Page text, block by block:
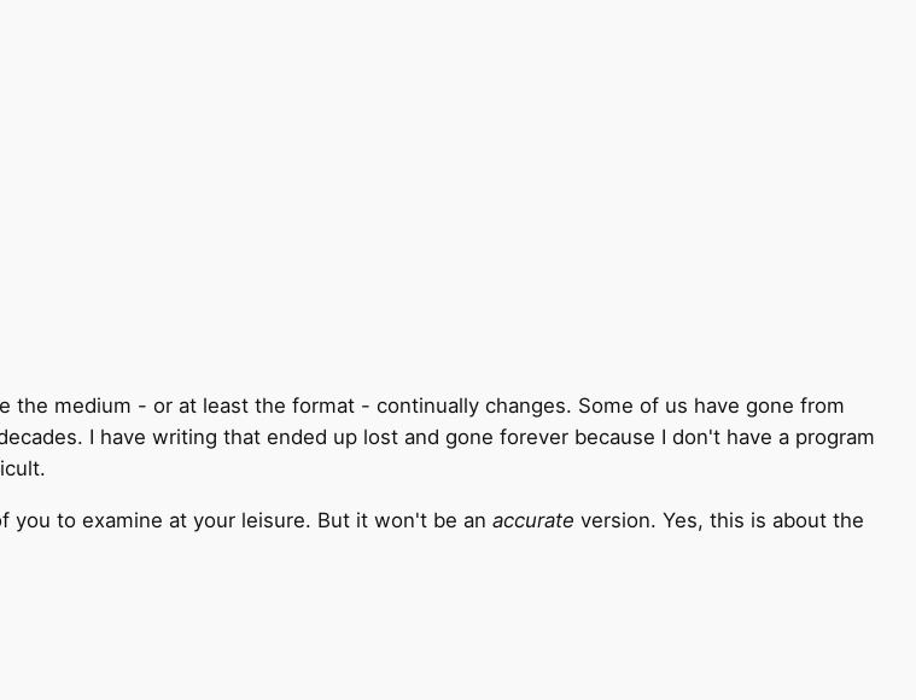
medium - or at least the format - continually changes. Some of us have gone from
I have writing that ended up lost and gone forever because I don't have a program
to examine at your leisure. But it won't be an accurate version. Yes, this is about the